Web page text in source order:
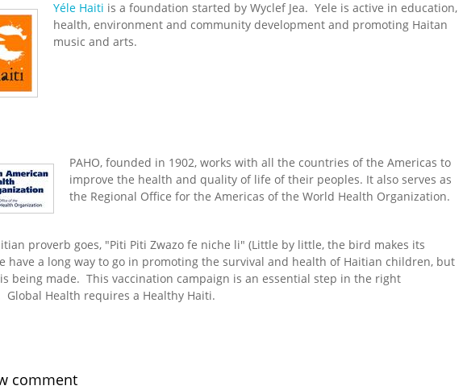
Yéle Haiti is a foundation started by Wyclef Jea. Yele is active in education,
health, environment and community development and promoting Haitan
music and arts.
PAHO, founded in 1902, works with all the countries of the Americas to
improve the health and quality of life of their peoples. It also serves as
the Regional Office for the Americas of the World Health Organization.
proverb goes, "Piti Piti Zwazo fe niche li" (Little by little, the bird makes its
have a long way to go in promoting the survival and health of Haitian children, but
being made. This vaccination campaign is an essential step in the right
Health requires a Healthy Haiti.
comment